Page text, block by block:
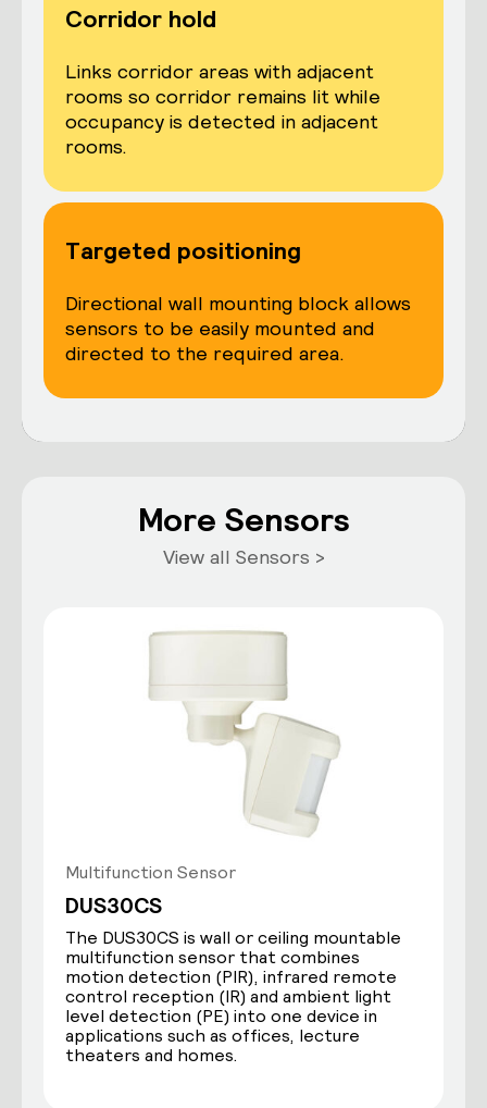
Corridor hold
Links corridor areas with adjacent
rooms so corridor remains lit while
occupancy is detected in adjacent
rooms.
Targeted positioning
Directional wall mounting block allows
sensors to be easily mounted and
directed to the required area.
More Sensors
View all Sensors >
Multifunction Sensor
DUS30CS
The DUS30CS is wall or ceiling mountable
multifunction sensor that combines
motion detection (PIR), infrared remote
control reception (IR) and ambient light
level detection (PE) into one device in
applications such as offices, lecture
theaters and homes.